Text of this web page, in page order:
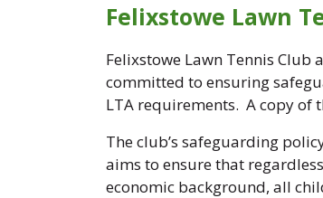
Felixstowe Lawn
Felixstowe Lawn Tennis
committed to ensuring
LTA requirements. A copy of
The club’s safeguarding
aims to ensure that
economic background, all